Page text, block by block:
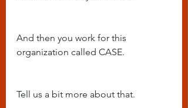
And then you work for this
organization called CASE.
Tell us a bit more about that.